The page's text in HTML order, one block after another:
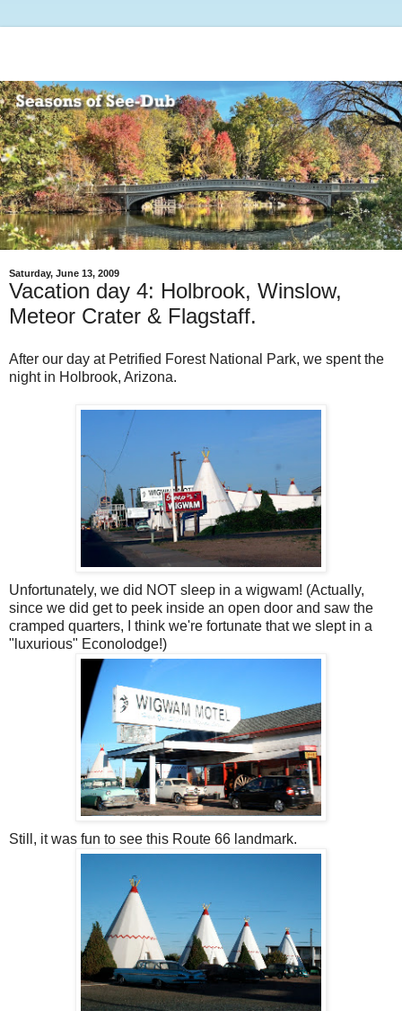
Saturday, June 13, 2009
Vacation day 4: Holbrook, Winslow,
Meteor Crater & Flagstaff.
After our day at Petrified Forest National Park, we spent the
night in Holbrook, Arizona.
Unfortunately, we did NOT sleep in a wigwam! (Actually,
since we did get to peek inside an open door and saw the
cramped quarters, I think we're fortunate that we slept in a
"luxurious" Econolodge!)
Still, it was fun to see this Route 66 landmark.